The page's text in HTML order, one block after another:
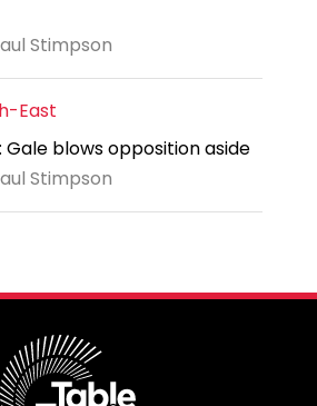
Stimpson
East
Gale blows opposition aside
Stimpson